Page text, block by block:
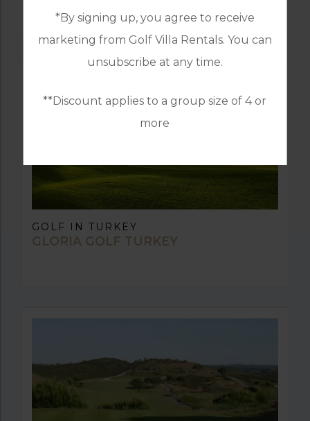
*By signing up, you agree to receive
marketing from Golf Villa Rentals. You can
unsubscribe at any time.
**Discount applies to a group size of 4 or
more
GOLF IN TURKEY
GLORIA GOLF TURKEY